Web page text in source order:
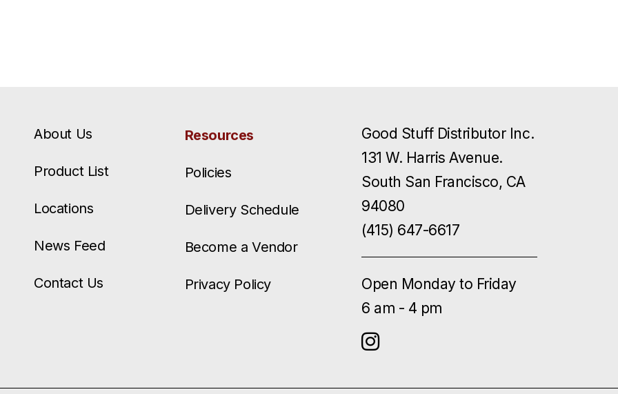
About Us
Product List
Locations
News Feed
Contact Us
Resources
Policies
Delivery Schedule
Become a Vendor
Privacy Policy
Good Stuff Distributor Inc.
131 W. Harris Avenue.
South San Francisco, CA
94080
(415) 647-6617
Open Monday to Friday
6 am - 4 pm